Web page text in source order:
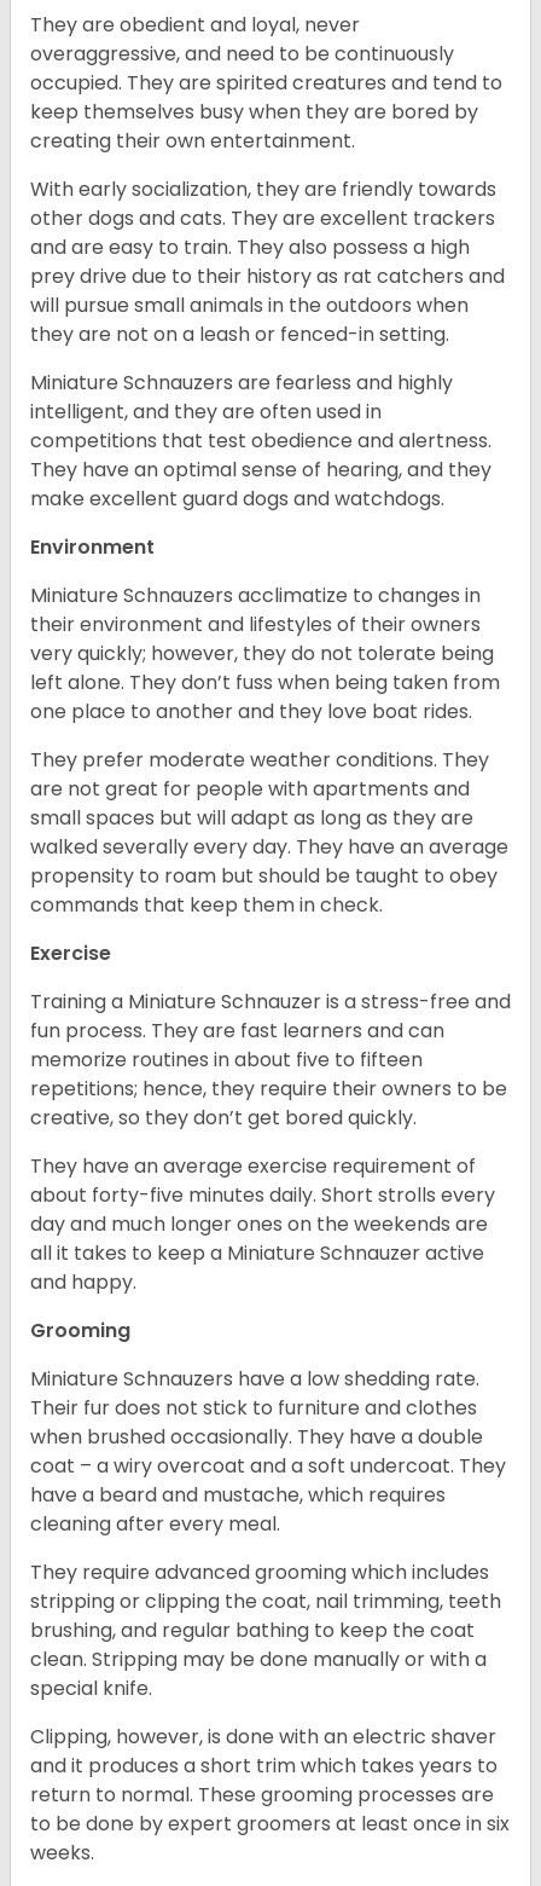
They are obedient and loyal, never
overaggressive, and need to be continuously
occupied. They are spirited creatures and tend to
keep themselves busy when they are bored by
creating their own entertainment.
With early socialization, they are friendly towards
other dogs and cats. They are excellent trackers
and are easy to train. They also possess a high
prey drive due to their history as rat catchers and
will pursue small animals in the outdoors when
they are not on a leash or fenced-in setting.
Miniature Schnauzers are fearless and highly
intelligent, and they are often used in
competitions that test obedience and alertness.
They have an optimal sense of hearing, and they
make excellent guard dogs and watchdogs.
Environment
Miniature Schnauzers acclimatize to changes in
their environment and lifestyles of their owners
very quickly; however, they do not tolerate being
left alone. They don’t fuss when being taken from
one place to another and they love boat rides.
They prefer moderate weather conditions. They
are not great for people with apartments and
small spaces but will adapt as long as they are
walked severally every day. They have an average
propensity to roam but should be taught to obey
commands that keep them in check.
Exercise
Training a Miniature Schnauzer is a stress-free and
fun process. They are fast learners and can
memorize routines in about five to fifteen
repetitions; hence, they require their owners to be
creative, so they don’t get bored quickly.
They have an average exercise requirement of
about forty-five minutes daily. Short strolls every
day and much longer ones on the weekends are
all it takes to keep a Miniature Schnauzer active
and happy.
Grooming
Miniature Schnauzers have a low shedding rate.
Their fur does not stick to furniture and clothes
when brushed occasionally. They have a double
coat – a wiry overcoat and a soft undercoat. They
have a beard and mustache, which requires
cleaning after every meal.
They require advanced grooming which includes
stripping or clipping the coat, nail trimming, teeth
brushing, and regular bathing to keep the coat
clean. Stripping may be done manually or with a
special knife.
Clipping, however, is done with an electric shaver
and it produces a short trim which takes years to
return to normal. These grooming processes are
to be done by expert groomers at least once in six
weeks.